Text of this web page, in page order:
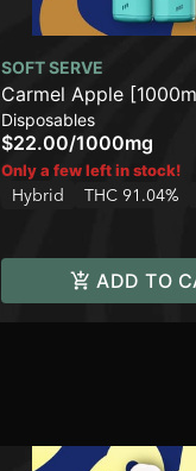
SOFT SERVE
Carmel Apple
Disposables
$22.00/1000mg
Only a few left in stock!
Hybrid THC 91.04%
ADD TO